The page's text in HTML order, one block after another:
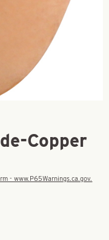
Copper
- www.P65Warnings.ca.gov.